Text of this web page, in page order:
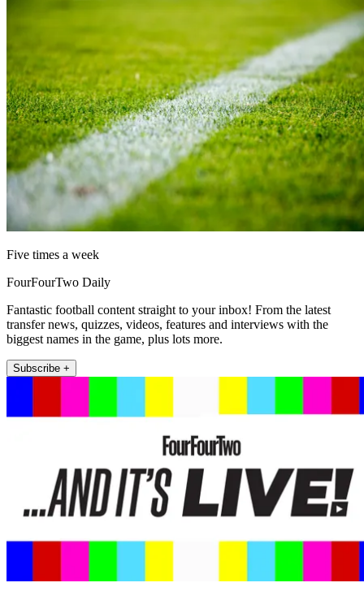
Five times a week
FourFourTwo Daily
Fantastic football content straight to your inbox! From the latest
transfer news, quizzes, videos, features and interviews with the
biggest names in the game, plus lots more.
Subscribe +